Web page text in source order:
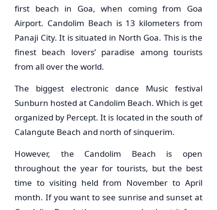
first beach in Goa, when coming from Goa
Airport. Candolim Beach is 13 kilometers from
Panaji City. It is situated in North Goa. This is the
finest beach lovers’ paradise among tourists
from all over the world.
The biggest electronic dance Music festival
Sunburn hosted at Candolim Beach. Which is get
organized by Percept. It is located in the south of
Calangute Beach and north of sinquerim.
However, the Candolim Beach is open
throughout the year for tourists, but the best
time to visiting held from November to April
month. If you want to see sunrise and sunset at